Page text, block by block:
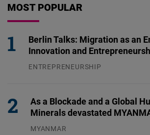
MOST POPULAR
Berlin Talks: Migration as an
Innovation and
ENTREPRENEURSHIP
As a Blockade and a Global
Minerals devastated
MYANMAR